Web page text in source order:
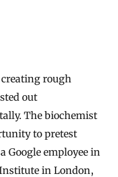
rough
out
The biochemist
to pretest
Google employee in
in London,